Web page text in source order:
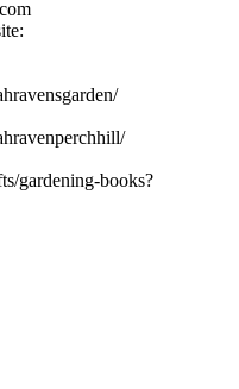
gardening-books?